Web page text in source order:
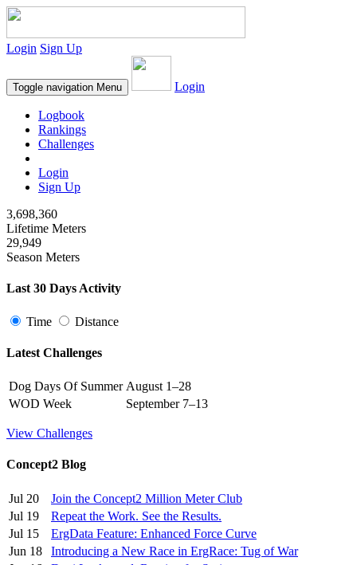
Login Sign Up
Toggle navigation Menu Login
Logbook
Rankings
Challenges
Login
Sign Up
3,698,360
Lifetime Meters
29,949
Season Meters
Last 30 Days Activity
Time Distance
Latest Challenges
Dog Days Of Summer August 1–28
WOD Week
September 7–13
View Challenges
Concept2 Blog
Jul 20
Join the Concept2 Million Meter Club
Jul 19
Repeat the Work. See the Results.
Jul 15
ErgData Feature: Enhanced Force Curve
Jun 18
Introducing a New Race in ErgRace: Tug of War